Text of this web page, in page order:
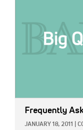
Frequently
JANUARY 18, 2011